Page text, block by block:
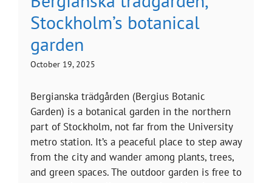
Stockholm’s botanical
garden
October 19, 2025
Bergianska trädgården (Bergius Botanic
Garden) is a botanical garden in the northern
part of Stockholm, not far from the University
metro station. It’s a peaceful place to step away
from the city and wander among plants, trees,
and green spaces. The outdoor garden is free to